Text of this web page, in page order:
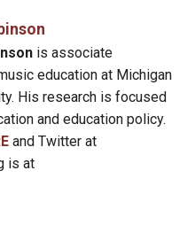
is associate
education at Michigan
His research is focused
and education policy.
and Twitter at
is at